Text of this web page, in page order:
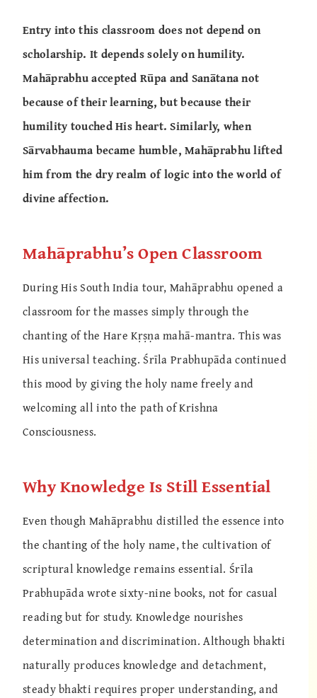
Entry into this classroom does not depend on
scholarship. It depends solely on humility.
Mahāprabhu accepted Rūpa and Sanātana not
because of their learning, but because their
humility touched His heart. Similarly, when
Sārvabhauma became humble, Mahāprabhu lifted
him from the dry realm of logic into the world of
divine affection.
Mahāprabhu’s Open Classroom
During His South India tour, Mahāprabhu opened a
classroom for the masses simply through the
chanting of the Hare Kṛṣṇa mahā-mantra. This was
His universal teaching. Śrīla Prabhupāda continued
this mood by giving the holy name freely and
welcoming all into the path of Krishna
Consciousness.
Why Knowledge Is Still Essential
Even though Mahāprabhu distilled the essence into
the chanting of the holy name, the cultivation of
scriptural knowledge remains essential. Śrīla
Prabhupāda wrote sixty-nine books, not for casual
reading but for study. Knowledge nourishes
determination and discrimination. Although bhakti
naturally produces knowledge and detachment,
steady bhakti requires proper understanding, and